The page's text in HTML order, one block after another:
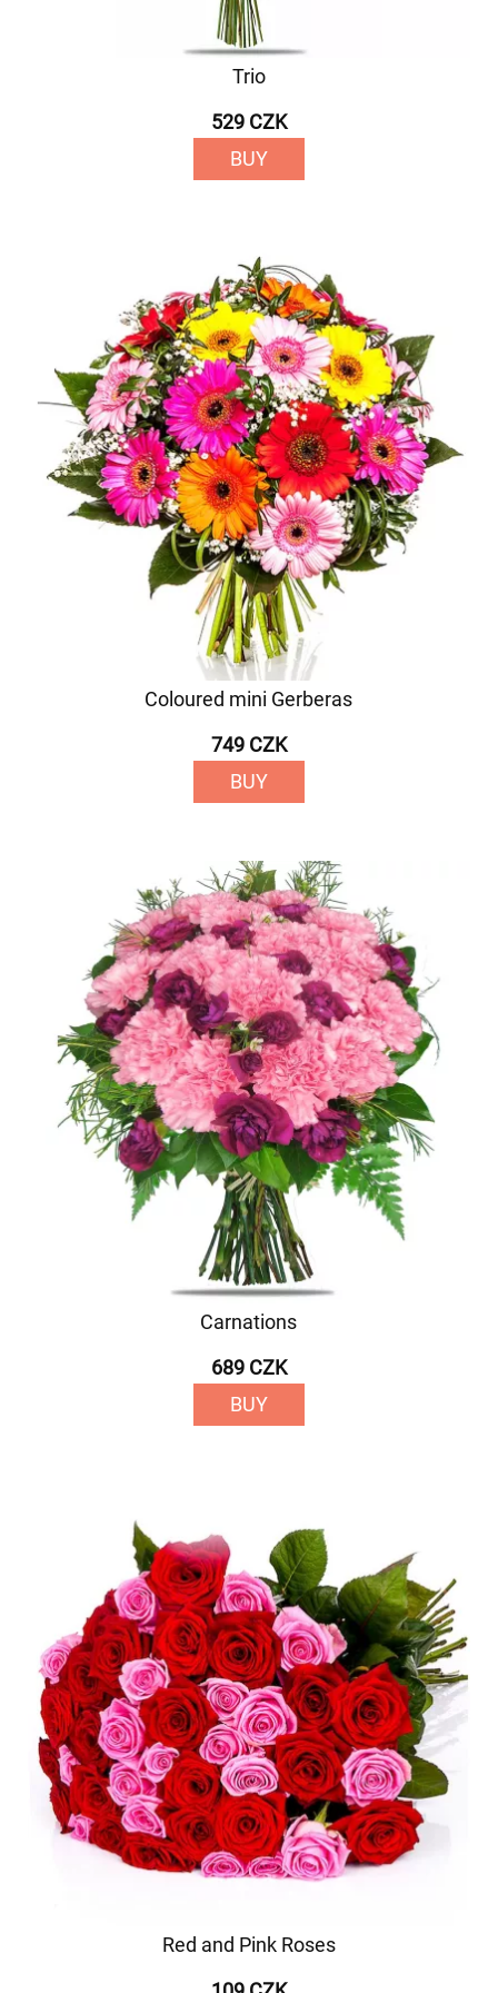
Trio
529 CZK
BUY
Coloured mini Gerberas
749 CZK
BUY
Carnations
689 CZK
BUY
Red and Pink Roses